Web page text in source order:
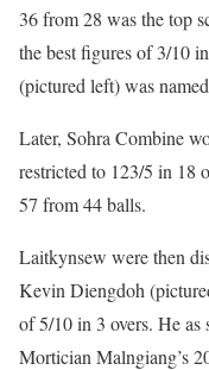
36 from 28 was the top
the best figures of 3/10
(pictured left) was
Later, Sohra Combine
restricted to 123/5 in 18
57 from 44 balls.
Laitkynsew were then
Kevin Diengdoh
of 5/10 in 3 overs. He as
Mortician Malngiang’s